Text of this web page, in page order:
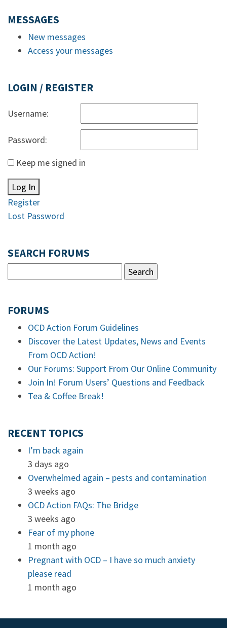
MESSAGES
New messages
Access your messages
LOGIN / REGISTER
Username:
Password:
Keep me signed in
Log In
Register
Lost Password
SEARCH FORUMS
FORUMS
OCD Action Forum Guidelines
Discover the Latest Updates, News and Events
From OCD Action!
Our Forums: Support From Our Online Community
Join In! Forum Users’ Questions and Feedback
Tea & Coffee Break!
RECENT TOPICS
I’m back again
3 days ago
Overwhelmed again – pests and contamination
3 weeks ago
OCD Action FAQs: The Bridge
3 weeks ago
Fear of my phone
1 month ago
Pregnant with OCD – I have so much anxiety
please read
1 month ago